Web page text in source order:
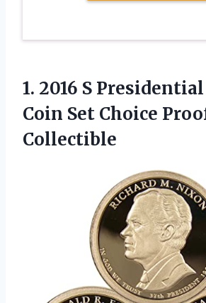
1. 2016 S
Coin Set Choice
Collectible